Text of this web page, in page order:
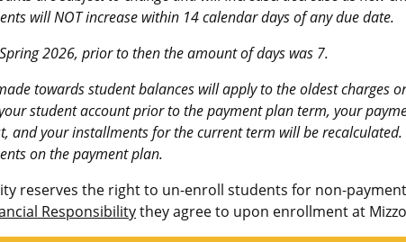
will NOT increase within 14 calendar days of any due date.
2026, prior to then the amount of days was 7.
towards student balances will apply to the oldest charges
student account prior to the payment plan term, your
and your installments for the current term will be recalculated.
on the payment plan.
reserves the right to un-enroll students for non-
Responsibilitythey agree to upon enrollment at